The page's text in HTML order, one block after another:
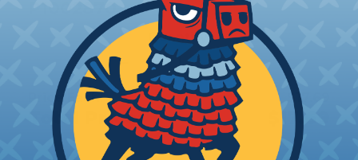
Quantity:
− +
Price Each: $17.69
Total Price: $17.69